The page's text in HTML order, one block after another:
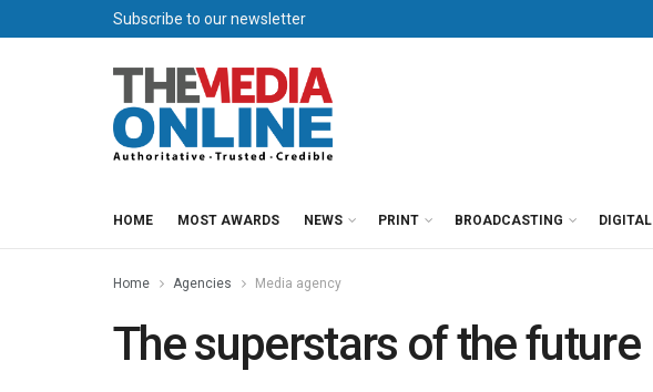
Subscribe to our newsletter
HOME MOST AWARDS NEWS PRINT BROADCASTING DIGITAL
Home Agencies Media agency
The superstars of the future